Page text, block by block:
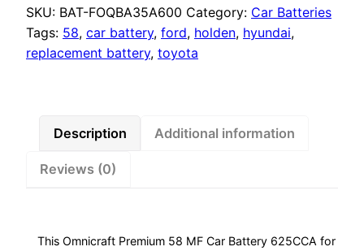
Car
Battery
625CCA
Toyota
SKU: BAT-FOQBA35A600 Category: Car Batteries
Tags: 58, car battery, ford, holden, hyundai,
replacement battery, toyota
Description Additional information
Reviews (0)
This Omnicraft Premium 58 MF Car Battery 625CCA for